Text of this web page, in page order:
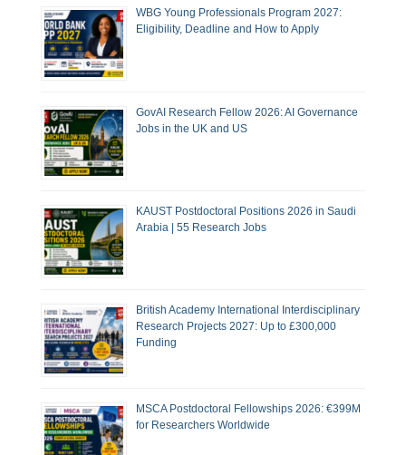
WBG Young Professionals Program 2027:
Eligibility, Deadline and How to Apply
GovAI Research Fellow 2026: AI Governance
Jobs in the UK and US
KAUST Postdoctoral Positions 2026 in Saudi
Arabia | 55 Research Jobs
British Academy International Interdisciplinary
Research Projects 2027: Up to £300,000
Funding
MSCA Postdoctoral Fellowships 2026: €399M
for Researchers Worldwide